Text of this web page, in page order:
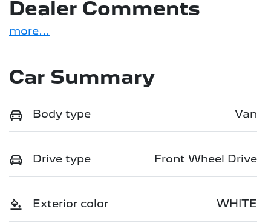
Dealer Comments
more...
Car Summary
Body type Van
Drive type Front Wheel Drive
Exterior color WHITE